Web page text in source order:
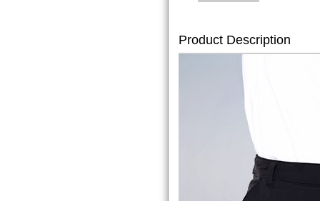
Product Description